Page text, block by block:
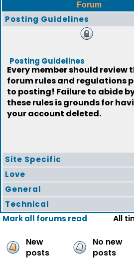
Forum
Posting Guidelines
Posting Guidelines
Every member should review
forum rules and regulations
to posting! Failure to abide
these rules is grounds for
your account deleted.
Site Specific
Love
General
Technical
Mark all forums read
All
New
posts
No new
posts